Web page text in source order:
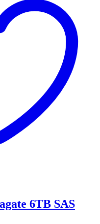
6TB SAS